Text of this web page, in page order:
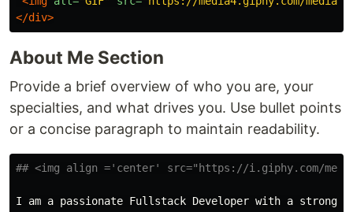
</div>
About Me Section
Provide a brief overview of who you are, your
specialties, and what drives you. Use bullet points
or a concise paragraph to maintain readability.
## <img align ='center' src="https://i.giphy.com/media/
I am a passionate Fullstack Developer with a